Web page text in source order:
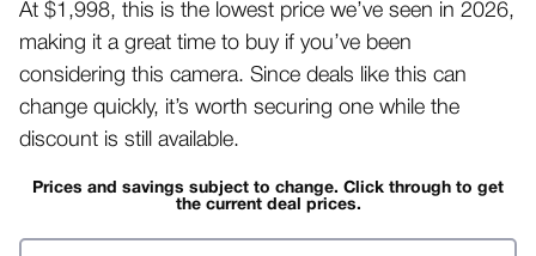
At $1,998, this is the lowest price we’ve seen in 2026,
making it a great time to buy if you’ve been
considering this camera. Since deals like this can
change quickly, it’s worth securing one while the
discount is still available.
Prices and savings subject to change. Click through to get
the current deal prices.